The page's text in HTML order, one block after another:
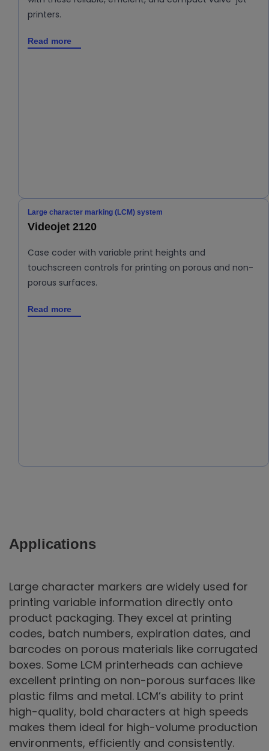
printers.
Read more
Large character marking (LCM) system
Videojet 2120
Case coder with variable print heights and
touchscreen controls for printing on porous and non-
porous surfaces.
Read more
Applications
Large character markers are widely used for
printing variable information directly onto
product packaging. They excel at printing
codes, batch numbers, expiration dates, and
barcodes on porous materials like corrugated
boxes. Some LCM printerheads can achieve
excellent printing on non-porous surfaces like
plastic films and metal. LCM’s ability to print
high-quality, bold characters at high speeds
makes them ideal for high-volume production
environments, efficiently and consistently.